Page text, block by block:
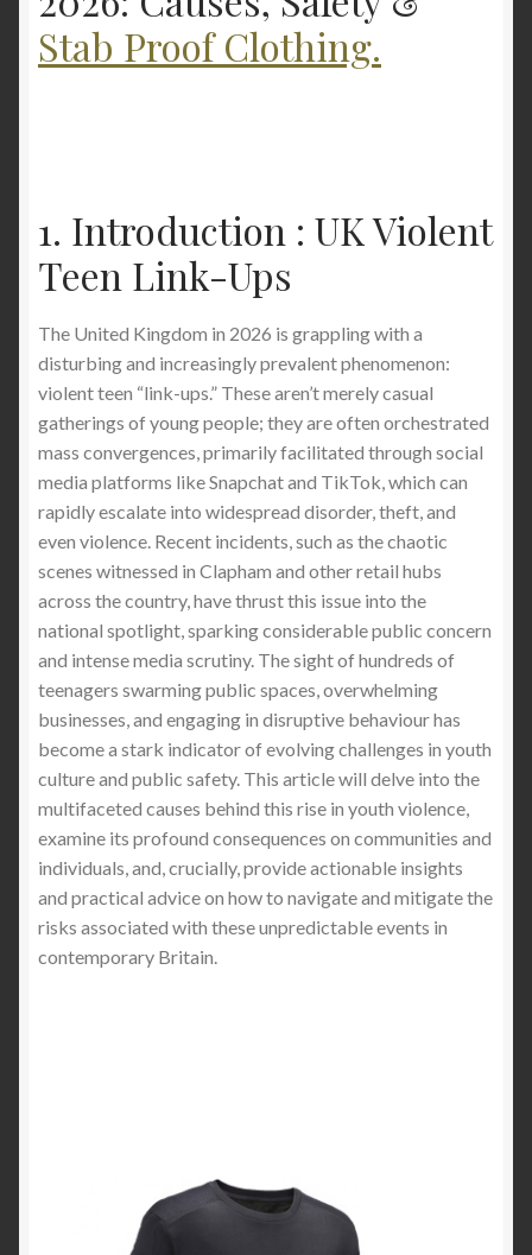
Covent Garden Stabbing Raises Fresh Questions
About Personal Safety in London
Stab Proof Clothing.
1. Introduction : UK Violent
Teen Link-Ups
The United Kingdom in 2026 is grappling with a
disturbing and increasingly prevalent phenomenon:
violent teen “link-ups.” These aren’t merely casual
gatherings of young people; they are often orchestrated
mass convergences, primarily facilitated through social
media platforms like Snapchat and TikTok, which can
rapidly escalate into widespread disorder, theft, and
even violence. Recent incidents, such as the chaotic
scenes witnessed in Clapham and other retail hubs
across the country, have thrust this issue into the
national spotlight, sparking considerable public concern
and intense media scrutiny. The sight of hundreds of
teenagers swarming public spaces, overwhelming
businesses, and engaging in disruptive behaviour has
become a stark indicator of evolving challenges in youth
culture and public safety. This article will delve into the
multifaceted causes behind this rise in youth violence,
examine its profound consequences on communities and
individuals, and, crucially, provide actionable insights
and practical advice on how to navigate and mitigate the
risks associated with these unpredictable events in
contemporary Britain.